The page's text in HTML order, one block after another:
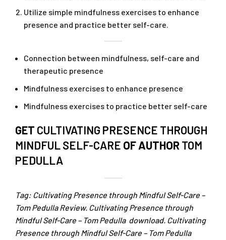
Utilize simple mindfulness exercises to enhance
presence and practice better self-care.
Connection between mindfulness, self-care and
therapeutic presence
Mindfulness exercises to enhance presence
Mindfulness exercises to practice better self-care
GET CULTIVATING PRESENCE THROUGH
MINDFUL SELF-CARE OF AUTHOR TOM
PEDULLA
Tag: Cultivating Presence through Mindful Self-Care –
Tom Pedulla Review. Cultivating Presence through
Mindful Self-Care – Tom Pedulla download. Cultivating
Presence through Mindful Self-Care – Tom Pedulla